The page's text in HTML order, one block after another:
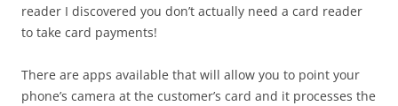
reader I discovered you don’t actually need a card reader
to take card payments!
There are apps available that will allow you to point your
phone’s camera at the customer’s card and it processes the